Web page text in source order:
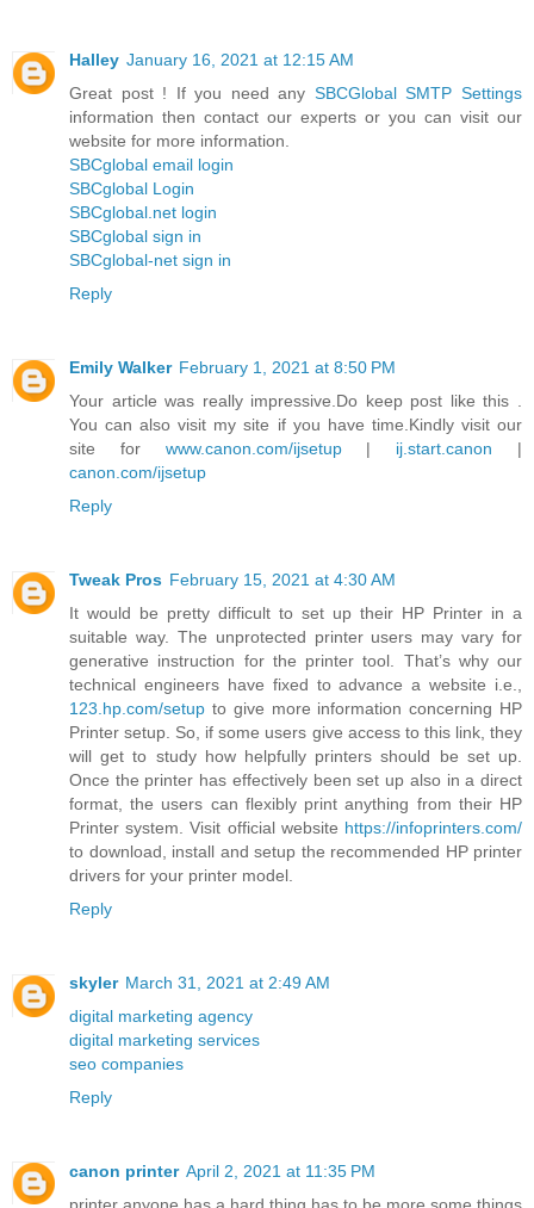
Halley January 16, 2021 at 12:15 AM
Great post ! If you need any SBCGlobal SMTP Settings
information then contact our experts or you can visit our
website for more information.
SBCglobal email login
SBCglobal Login
SBCglobal.net login
SBCglobal sign in
SBCglobal-net sign in
Reply
Emily Walker February 1, 2021 at 8:50 PM
Your article was really impressive.Do keep post like this .
You can also visit my site if you have time.Kindly visit our
site for www.canon.com/ijsetup| ij.start.canon |
canon.com/ijsetup
Reply
Tweak Pros February 15, 2021 at 4:30 AM
It would be pretty difficult to set up their HP Printer in a
suitable way. The unprotected printer users may vary for
generative instruction for the printer tool. That’s why our
technical engineers have fixed to advance a website i.e.,
123.hp.com/setup to give more information concerning HP
Printer setup. So, if some users give access to this link, they
will get to study how helpfully printers should be set up.
Once the printer has effectively been set up also in a direct
format, the users can flexibly print anything from their HP
Printer system. Visit official website https://infoprinters.com/
to download, install and setup the recommended HP printer
drivers for your printer model.
Reply
skyler March 31, 2021 at 2:49 AM
digital marketing agency
digital marketing services
seo companies
Reply
canon printer April 2, 2021 at 11:35 PM
printer anyone has a hard thing has to be more some things